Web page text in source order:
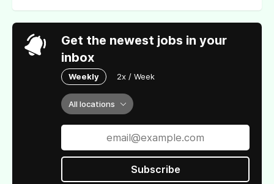
Get the newest jobs in your
inbox
Weekly 2x / Week
All locations
Subscribe